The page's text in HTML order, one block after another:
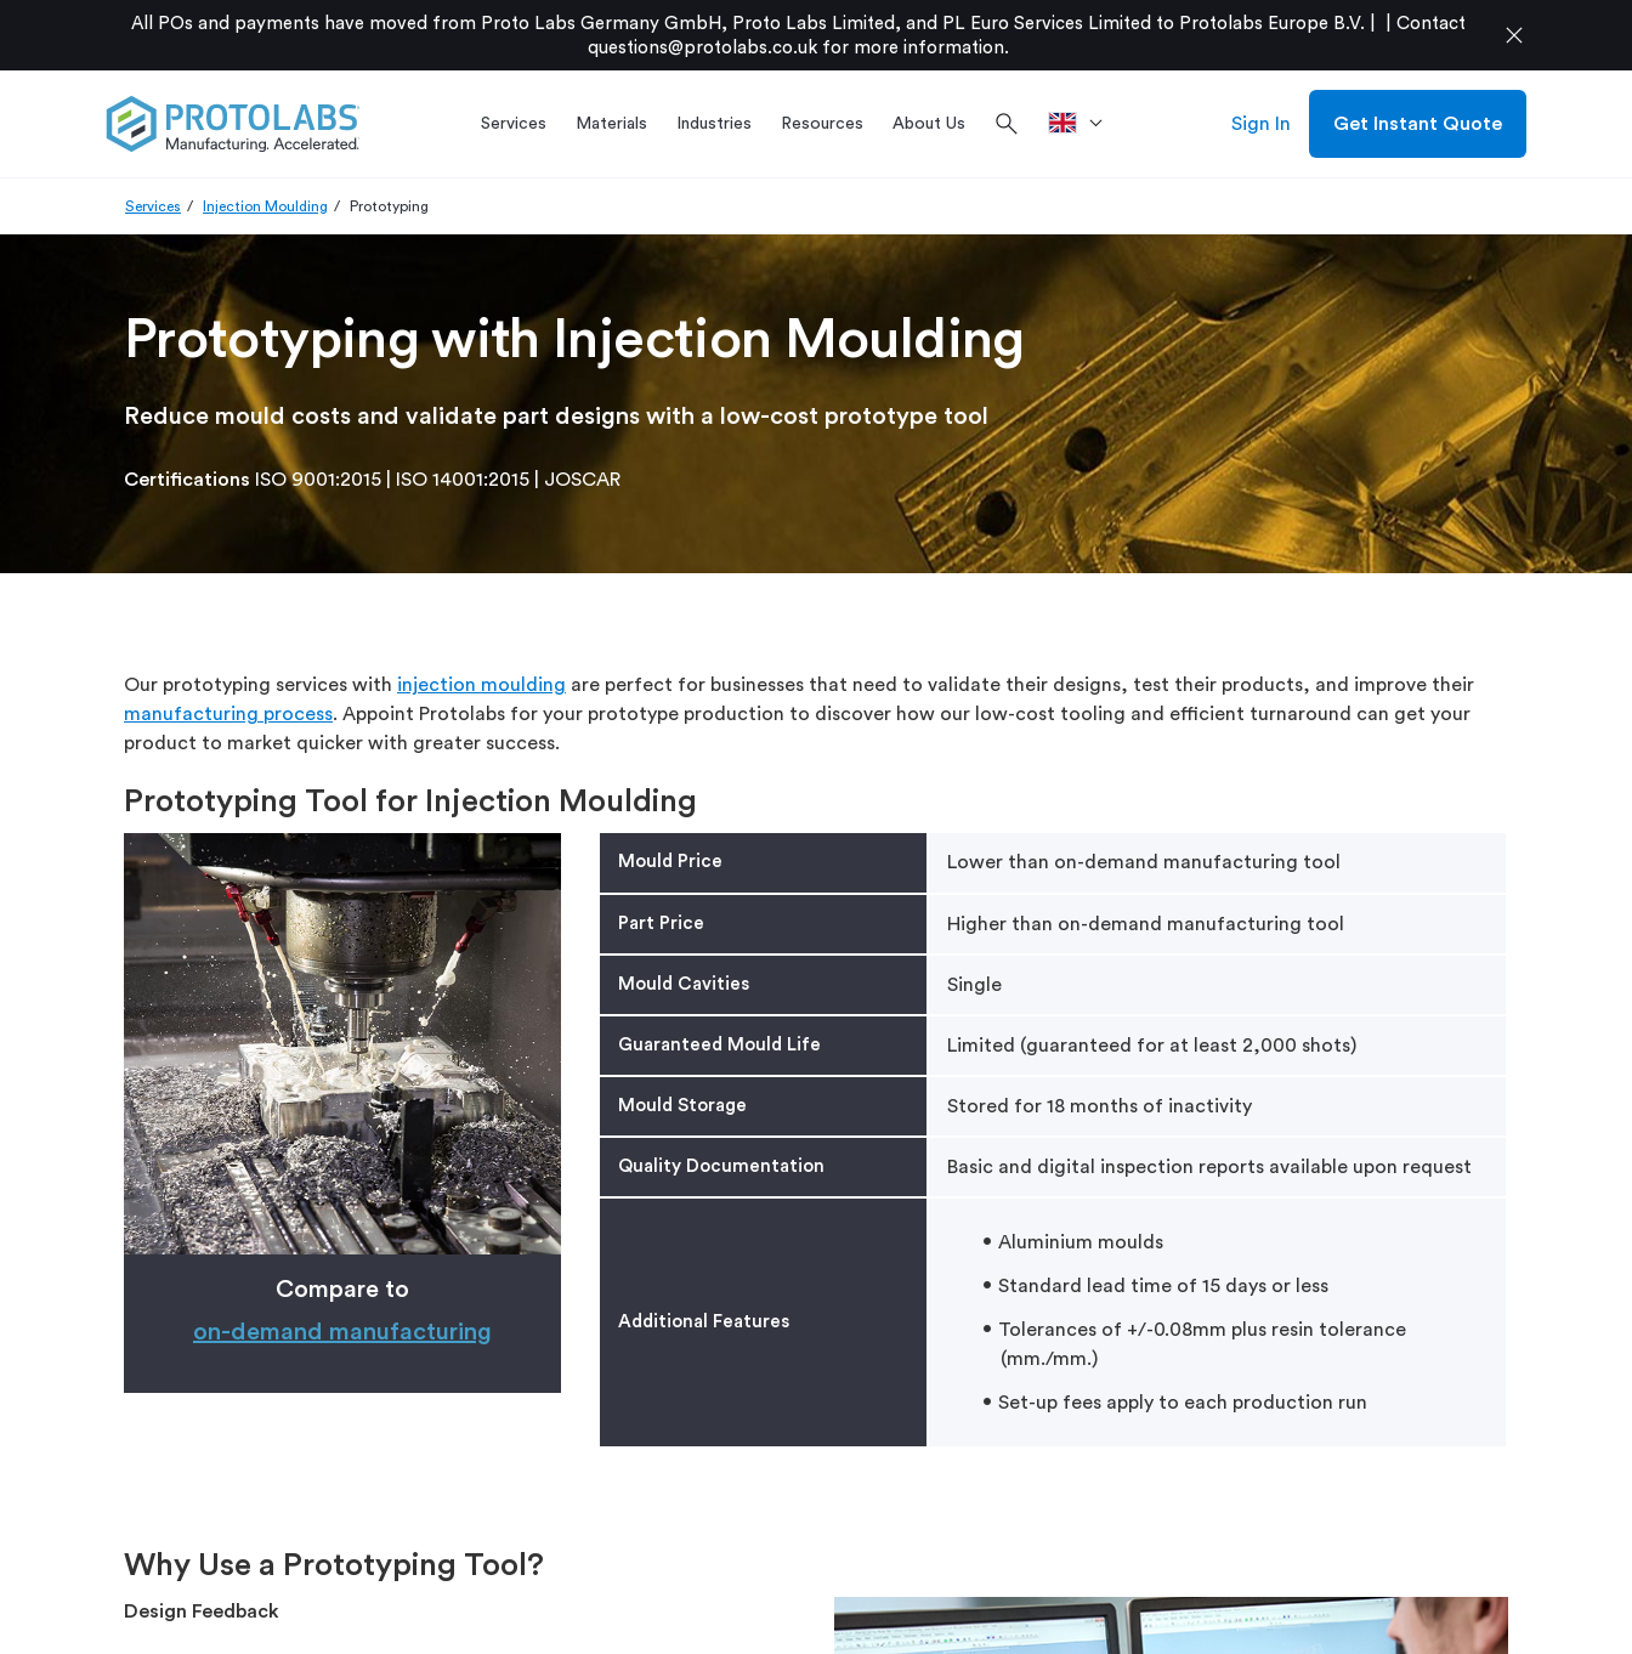
All POs and payments have moved from Proto Labs Germany GmbH, Proto Labs Limited, and PL Euro Services Limited to Protolabs Europe B.V. |
Contact
questions@protolabs.co.ukfor more information. close
Services Materials Industries Resources About Us search Sign In Get Instant Quote
Services Injection Moulding Prototyping
Prototyping with Injection Moulding
Reduce mould costs and validate part designs with a low-cost prototype tool
Certifications ISO 9001:2015 ISO 14001:2015 JOSCAR
Our prototyping services with injection moulding are perfect for businesses that need to validate their designs, test their products, and improve their
manufacturing process. Appoint Protolabs for your prototype production to discover how our low-cost tooling and efficient turnaround can get your
product to market quicker with greater success.
Prototyping Tool for Injection Moulding
Compare to
on-demand manufacturing
Mould Price Lower than on-demand manufacturing tool
Part Price Higher than on-demand manufacturing tool
Mould Cavities Single
Guaranteed Mould Life Limited (guaranteed for at least 2,000 shots)
Mould Storage Stored for 18 months of inactivity
Quality Documentation Basic and digital inspection reports available upon request
Additional Features
Aluminium moulds
Standard lead time of 15 days or less
Tolerances of +/-0.08mm plus resin tolerance
(mm./mm.)
Set-up fees apply to each production run
Why Use a Prototyping Tool?
Design Feedback